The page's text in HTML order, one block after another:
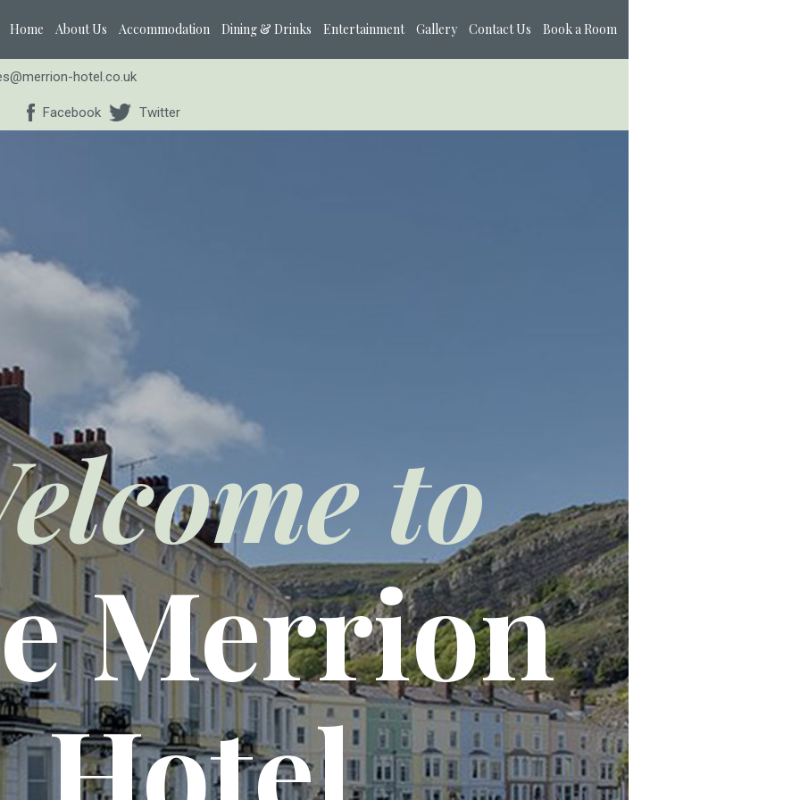
Home About Us Accommodation Dining & Drinks Entertainment Gallery Contact Us Book a Room
hotel.co.uk
Facebook Twitter
to
Merrion